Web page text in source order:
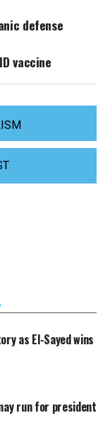
defense
vaccine
as El-Sayed wins
run for president